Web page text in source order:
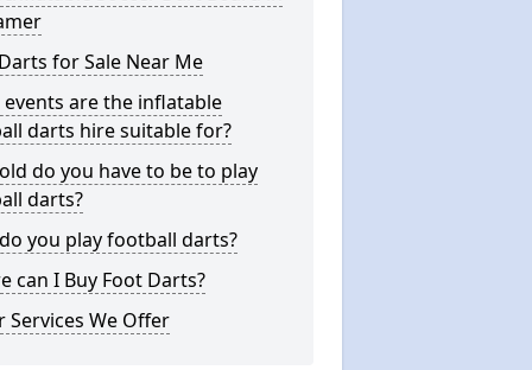
for Sale Near Me
events are the inflatable
darts hire suitable for?
do you have to be to play
darts?
you play football darts?
can I Buy Foot Darts?
Services We Offer